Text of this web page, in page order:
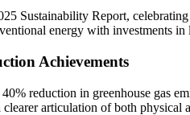
Sustainability Report,
energy with investments
Achievements
reduction in greenhouse gas
clearer articulation of both physical